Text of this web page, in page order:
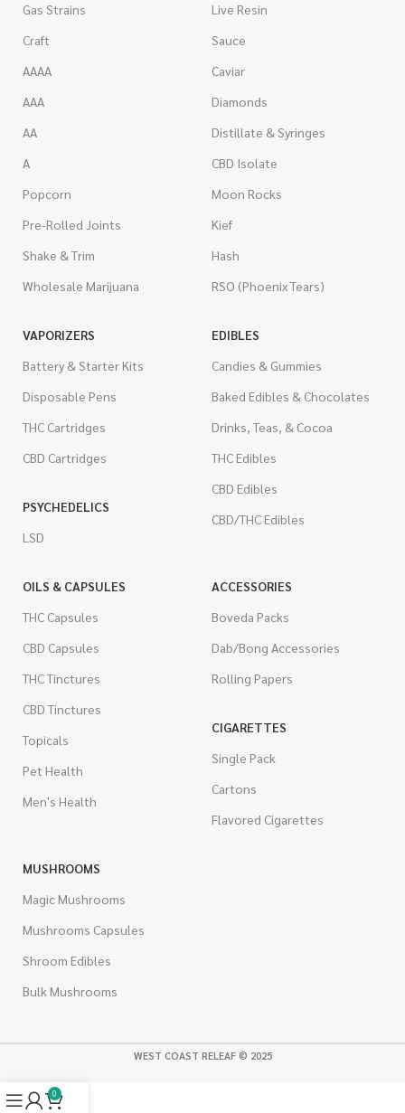
Gas Strains
Craft
AAAA
AAA
AA
A
Popcorn
Pre-Rolled Joints
Shake & Trim
Wholesale Marijuana
Live Resin
Sauce
Caviar
Diamonds
Distillate & Syringes
CBD Isolate
Moon Rocks
Kief
Hash
RSO (Phoenix Tears)
VAPORIZERS
Battery & Starter Kits
Disposable Pens
THC Cartridges
CBD Cartridges
PSYCHEDELICS
LSD
EDIBLES
Candies & Gummies
Baked Edibles & Chocolates
Drinks, Teas, & Cocoa
THC Edibles
CBD Edibles
CBD/THC Edibles
OILS & CAPSULES
THC Capsules
CBD Capsules
THC Tinctures
CBD Tinctures
Topicals
Pet Health
Men's Health
ACCESSORIES
Boveda Packs
Dab/Bong Accessories
Rolling Papers
CIGARETTES
Single Pack
Cartons
Flavored Cigarettes
MUSHROOMS
Magic Mushrooms
Mushrooms Capsules
Shroom Edibles
Bulk Mushrooms
WEST COAST RELEAF © 2025
0